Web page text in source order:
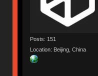
Posts: 151
Location: Beijing, China